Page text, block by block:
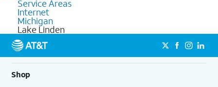
Service Areas
Internet
Michigan
Lake Linden
Shop